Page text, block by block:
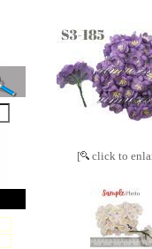
[ click to